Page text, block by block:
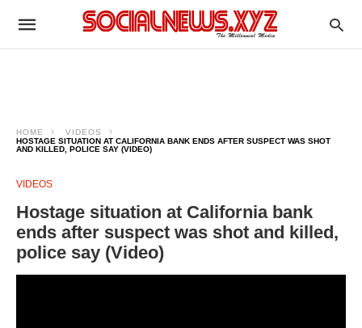
HOME
VIDEOS
HOSTAGE SITUATION AT CALIFORNIA BANK ENDS AFTER SUSPECT WAS SHOT
AND KILLED, POLICE SAY (VIDEO)
VIDEOS
Hostage situation at California bank
ends after suspect was shot and killed,
police say (Video)